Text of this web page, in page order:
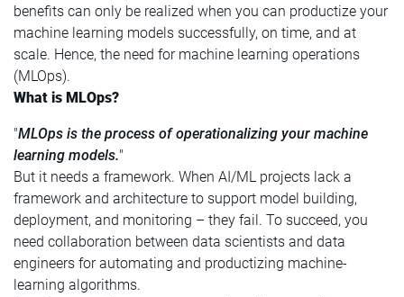
benefits can only be realized when you can productize your
machine learning models successfully, on time, and at
scale. Hence, the need for machine learning operations
(MLOps).
What is MLOps?
"MLOps is the process of operationalizing your machine
learning models."
But it needs a framework. When AI/ML projects lack a
framework and architecture to support model building,
deployment, and monitoring – they fail. To succeed, you
need collaboration between data scientists and data
engineers for automating and productizing machine-
learning algorithms.